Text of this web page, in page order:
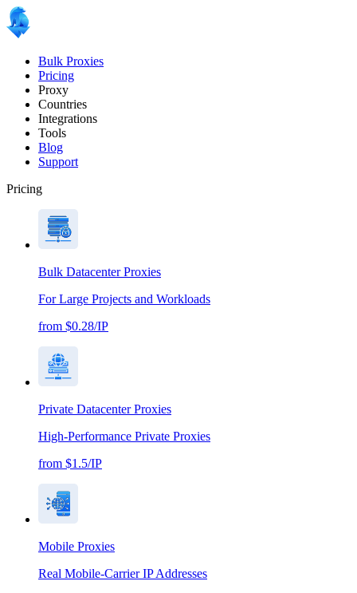
Bulk Proxies
Pricing
Proxy
Countries
Integrations
Tools
Blog
Support
Pricing
Bulk Datacenter Proxies
For Large Projects and Workloads
from $0.28/IP
Private Datacenter Proxies
High-Performance Private Proxies
from $1.5/IP
Mobile Proxies
Real Mobile-Carrier IP Addresses